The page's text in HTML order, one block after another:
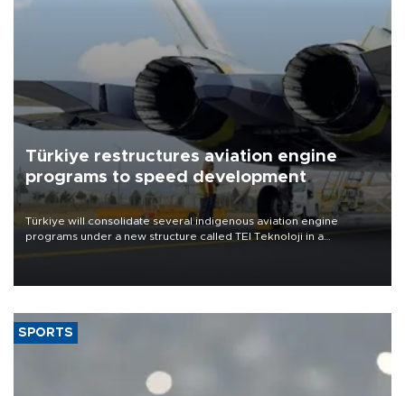
Türkiye restructures aviation engine
programs to speed development
Türkiye will consolidate several indigenous aviation engine
programs under a new structure called TEI Teknoloji in a
SPORTS